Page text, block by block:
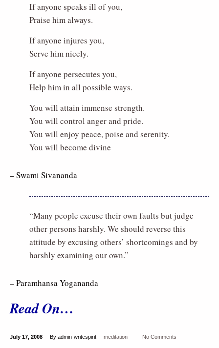
If anyone speaks ill of you,
Praise him always.
If anyone injures you,
Serve him nicely.
If anyone persecutes you,
Help him in all possible ways.
You will attain immense strength.
You will control anger and pride.
You will enjoy peace, poise and serenity.
You will become divine
– Swami Sivananda
“Many people excuse their own faults but judge
other persons harshly. We should reverse this
attitude by excusing others’ shortcomings and by
harshly examining our own.”
– Paramhansa Yogananda
Read On…
July 17, 2008 By admin-writespirit meditation No Comments